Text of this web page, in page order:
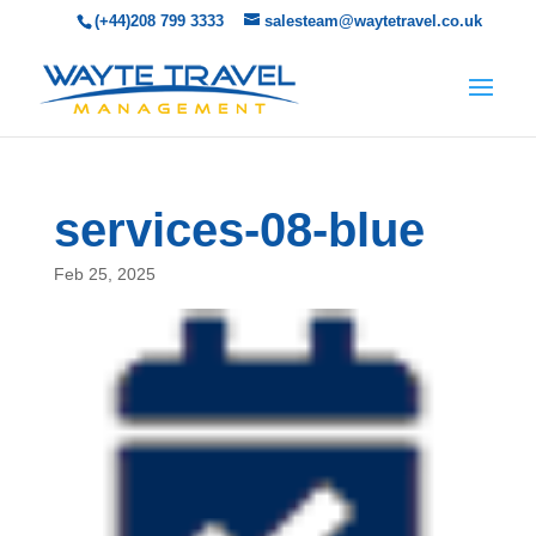
(+44)208 799 3333 salesteam@waytetravel.co.uk
services-08-blue
Feb 25, 2025